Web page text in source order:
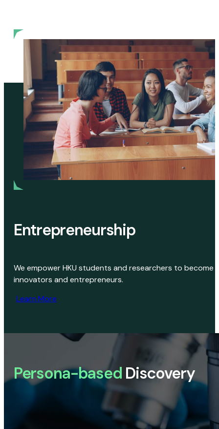
Entrepreneurship
We empower HKU students and researchers to become
innovators and entrepreneurs.
Learn More
Persona-based Discovery